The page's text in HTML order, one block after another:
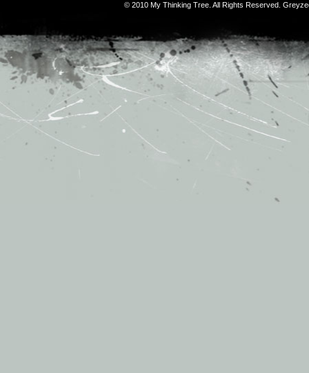
© 2010 My Thinking Tree. All Rights Reserved.